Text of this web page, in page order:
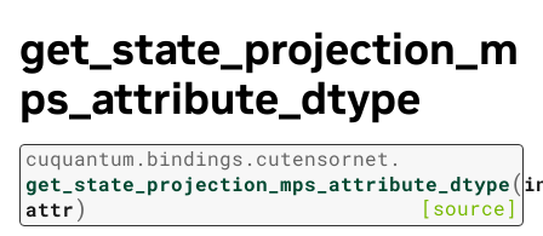
get_state_projection_m
ps_attribute_dtype
cuquantum. bindings. cutensornet.
get_state_projection_mps_attribute_dtype(
attr) [source]